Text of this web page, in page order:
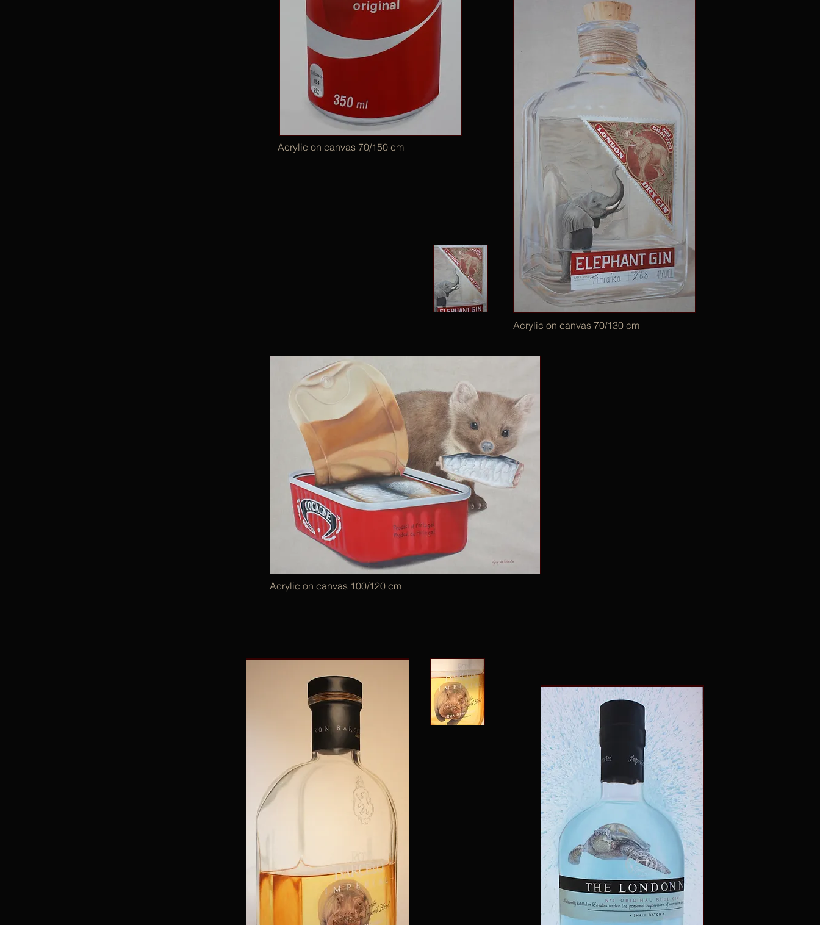
Acrylic on canvas 70/150 cm
Acrylic on canvas 70/130 cm
Acrylic on canvas 100/120 cm